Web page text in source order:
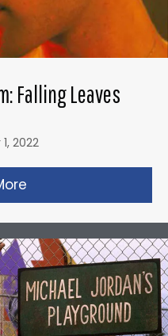
Falling Leaves
2022